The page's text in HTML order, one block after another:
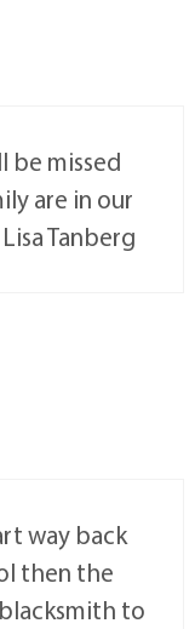
be missed
are in our
Tanberg
way back
then the
to